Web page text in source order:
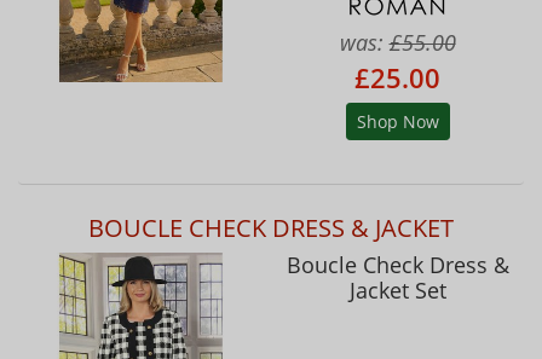
was:£55.00
£25.00
Shop Now
BOUCLE CHECK DRESS & JACKET
Boucle Check Dress &
Jacket Set